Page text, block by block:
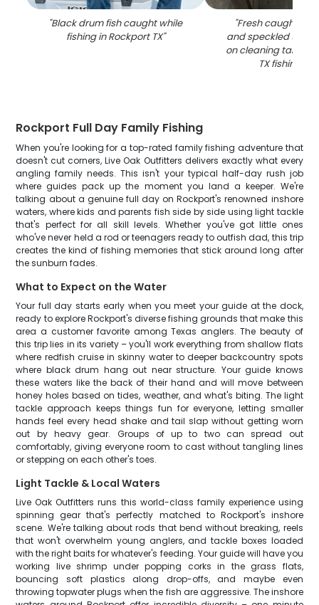
"Black drum fish caught while
fishing in Rockport TX"
"Fresh caught
and speckled trout
on cleaning table
TX fishing
Rockport Full Day Family Fishing
When you're looking for a top-rated family fishing adventure that
doesn't cut corners, Live Oak Outfitters delivers exactly what every
angling family needs. This isn't your typical half-day rush job
where guides pack up the moment you land a keeper. We're
talking about a genuine full day on Rockport's renowned inshore
waters, where kids and parents fish side by side using light tackle
that's perfect for all skill levels. Whether you've got little ones
who've never held a rod or teenagers ready to outfish dad, this trip
creates the kind of fishing memories that stick around long after
the sunburn fades.
What to Expect on the Water
Your full day starts early when you meet your guide at the dock,
ready to explore Rockport's diverse fishing grounds that make this
area a customer favorite among Texas anglers. The beauty of
this trip lies in its variety – you'll work everything from shallow flats
where redfish cruise in skinny water to deeper backcountry spots
where black drum hang out near structure. Your guide knows
these waters like the back of their hand and will move between
honey holes based on tides, weather, and what's biting. The light
tackle approach keeps things fun for everyone, letting smaller
hands feel every head shake and tail slap without getting worn
out by heavy gear. Groups of up to two can spread out
comfortably, giving everyone room to cast without tangling lines
or stepping on each other's toes.
Light Tackle & Local Waters
Live Oak Outfitters runs this world-class family experience using
spinning gear that's perfectly matched to Rockport's inshore
scene. We're talking about rods that bend without breaking, reels
that won't overwhelm young anglers, and tackle boxes loaded
with the right baits for whatever's feeding. Your guide will have you
working live shrimp under popping corks in the grass flats,
bouncing soft plastics along drop-offs, and maybe even
throwing topwater plugs when the fish are aggressive. The inshore